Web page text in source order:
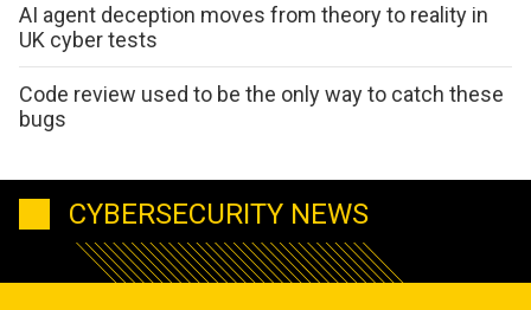
AI agent deception moves from theory to reality in
UK cyber tests
Code review used to be the only way to catch these
bugs
CYBERSECURITY NEWS